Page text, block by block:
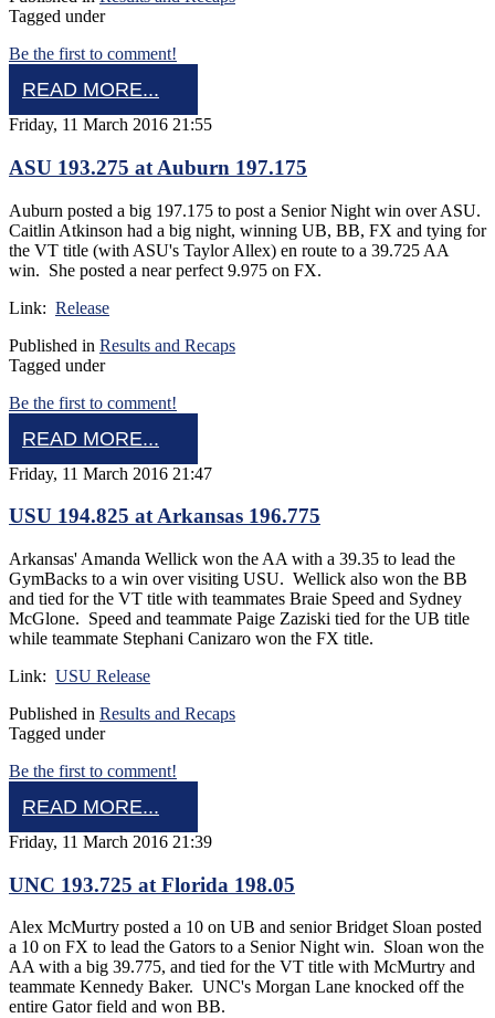
Tagged under
Be the first to comment!
READ MORE...
Friday, 11 March 2016 21:55
ASU 193.275 at Auburn 197.175
Auburn posted a big 197.175 to post a Senior Night win over ASU.
Caitlin Atkinson had a big night, winning UB, BB, FX and tying for
the VT title (with ASU's Taylor Allex) en route to a 39.725 AA
win. She posted a near perfect 9.975 on FX.
Link: Release
Published in Results and Recaps
Tagged under
Be the first to comment!
READ MORE...
Friday, 11 March 2016 21:47
USU 194.825 at Arkansas 196.775
Arkansas' Amanda Wellick won the AA with a 39.35 to lead the
GymBacks to a win over visiting USU. Wellick also won the BB
and tied for the VT title with teammates Braie Speed and Sydney
McGlone. Speed and teammate Paige Zaziski tied for the UB title
while teammate Stephani Canizaro won the FX title.
Link: USU Release
Published in Results and Recaps
Tagged under
Be the first to comment!
READ MORE...
Friday, 11 March 2016 21:39
UNC 193.725 at Florida 198.05
Alex McMurtry posted a 10 on UB and senior Bridget Sloan posted
a 10 on FX to lead the Gators to a Senior Night win. Sloan won the
AA with a big 39.775, and tied for the VT title with McMurtry and
teammate Kennedy Baker. UNC's Morgan Lane knocked off the
entire Gator field and won BB.